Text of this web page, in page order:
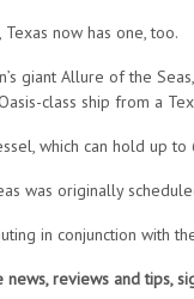
now has one, too.
giant Allure of the
class ship from a
which can hold up
was originally
in conjunction with
reviews and tips,